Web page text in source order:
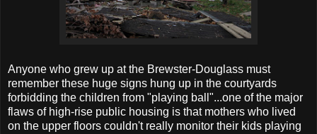
Anyone who grew up at the Brewster-Douglass must
remember these huge signs hung up in the courtyards
forbidding the children from "playing ball"...one of the major
flaws of high-rise public housing is that mothers who lived
on the upper floors couldn't really monitor their kids playing